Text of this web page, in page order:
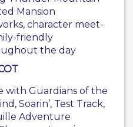
Mansion
character meet-
friendly
the day
Guardians of the
Soarin’, Test Track,
Adventure